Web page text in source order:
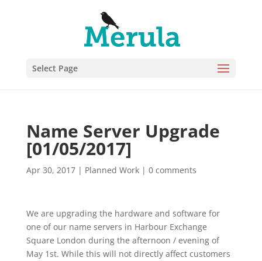
Select Page
Name Server Upgrade
[01/05/2017]
Apr 30, 2017| Planned Work| 0 comments
We are upgrading the hardware and software for
one of our name servers in Harbour Exchange
Square London during the afternoon / evening of
May 1st. While this will not directly affect customers